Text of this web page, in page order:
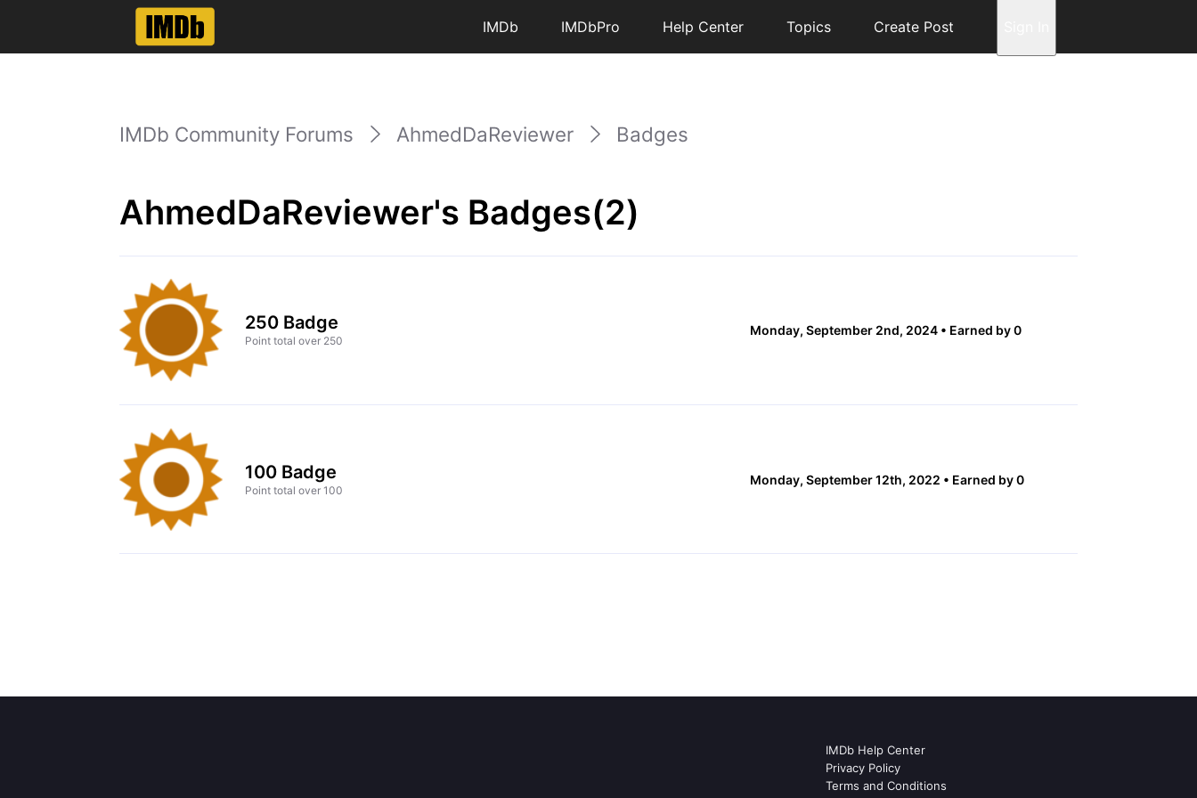
IMDb IMDbPro Help Center Topics Create Post
IMDb Community Forums AhmedDaReviewer Badges
AhmedDaReviewer's Badges(2)
250 Badge
Point total over 250
Monday, September 2nd, 2024 Earned by 0
100 Badge
Point total over 100
Monday, September 12th, 2022 Earned by 0
IMDb Help Center
Privacy Policy
Terms and Conditions